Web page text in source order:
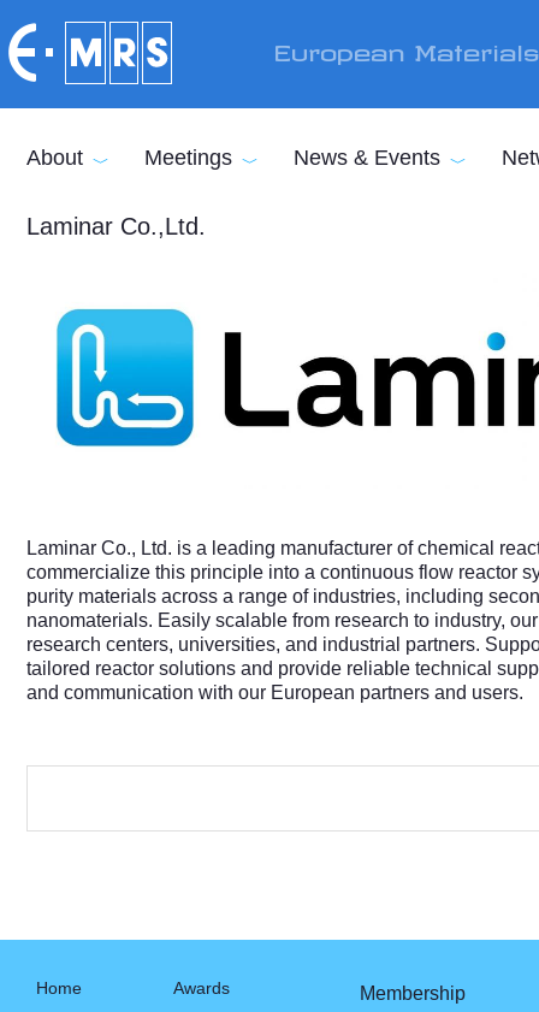
European
About Meetings News & Events
Laminar Co.,Ltd.
Laminar Co., Ltd. is a leading manufacturer of chemical
commercialize this principle into a continuous flow reactor
purity materials across a range of industries, including
nanomaterials. Easily scalable from research to industry,
research centers, universities, and industrial partners.
tailored reactor solutions and provide reliable technical
and communication with our European partners and users.
Home
Awards
Membership